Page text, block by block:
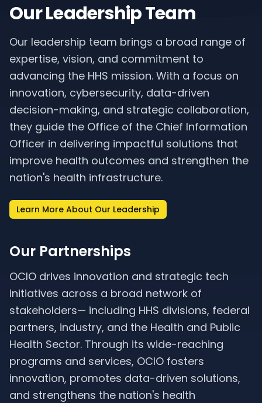
Our Leadership Team
Our leadership team brings a broad range of
expertise, vision, and commitment to
advancing the HHS mission. With a focus on
innovation, cybersecurity, data-driven
decision-making, and strategic collaboration,
they guide the Office of the Chief Information
Officer in delivering impactful solutions that
improve health outcomes and strengthen the
nation's health infrastructure.
Learn More About Our Leadership
Our Partnerships
OCIO drives innovation and strategic tech
initiatives across a broad network of
stakeholders— including HHS divisions, federal
partners, industry, and the Health and Public
Health Sector. Through its wide-reaching
programs and services, OCIO fosters
innovation, promotes data-driven solutions,
and strengthens the nation's health